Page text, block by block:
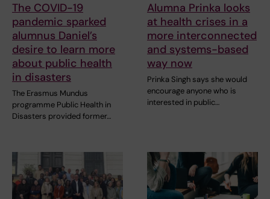
The COVID-19
pandemic sparked
alumnus Daniel’s
desire to learn more
about public health
in disasters
The Erasmus Mundus
programme Public Health in
Disasters provided former…
Alumna Prinka looks
at health crises in a
more interconnected
and systems-based
way now
Prinka Singh says she would
encourage anyone who is
interested in public…